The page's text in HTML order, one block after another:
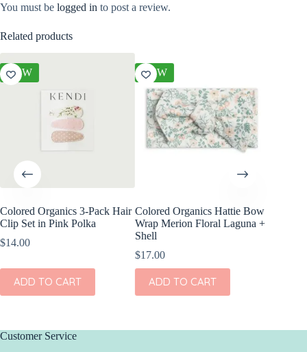
You must be logged in to post a review.
Related products
NEW
Colored Organics 3-Pack Hair
Clip Set in Pink Polka
$14.00
ADD TO CART
NEW
Colored Organics Hattie Bow
Wrap Merion Floral Laguna +
Shell
$17.00
ADD TO CART
Customer Service